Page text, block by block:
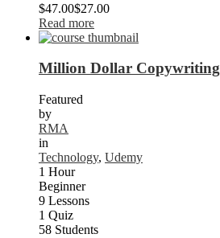
$47.00$27.00
Read more
Million Dollar Copywriting
Featured
by
RMA
in
Technology, Udemy
1 Hour
Beginner
9 Lessons
1 Quiz
58 Students